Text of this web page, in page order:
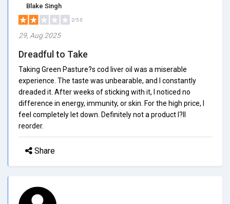
Blake Singh
2/5.0
29, Aug 2025
Dreadful to Take
Taking Green Pasture?s cod liver oil was a miserable
experience. The taste was unbearable, and I constantly
dreaded it. After weeks of sticking with it, I noticed no
difference in energy, immunity, or skin. For the high price, I
feel completely let down. Definitely not a product I?ll
reorder.
Share